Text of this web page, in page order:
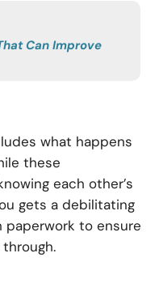
Can Improve
what happens
these
each other’s
gets a debilitating
paperwork to ensure